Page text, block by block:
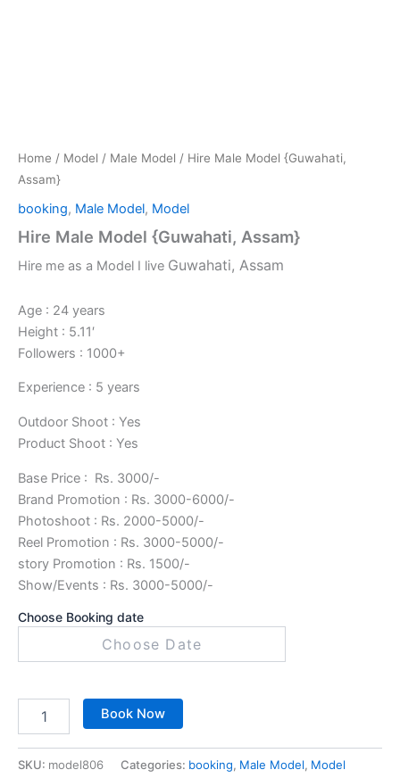
Home / Model / Male Model / Hire Male Model {Guwahati,
Assam}
booking, Male Model, Model
Hire Male Model {Guwahati, Assam}
Hire me as a Model I live Guwahati, Assam
Age : 24 years
Height : 5.11′
Followers : 1000+
Experience : 5 years
Outdoor Shoot : Yes
Product Shoot : Yes
Base Price : Rs. 3000/-
Brand Promotion : Rs. 3000-6000/-
Photoshoot : Rs. 2000-5000/-
Reel Promotion : Rs. 3000-5000/-
story Promotion : Rs. 1500/-
Show/Events : Rs. 3000-5000/-
Choose Booking date
Book Now
SKU: model806 Categories: booking, Male Model, Model